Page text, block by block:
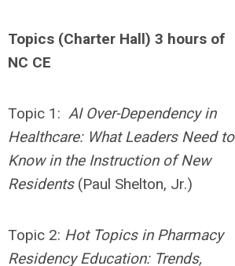
Topics (Charter Hall) 3 hours of
NC CE
Topic 1: AI Over-Dependency in
Healthcare: What Leaders Need to
Know in the Instruction of New
Residents (Paul Shelton, Jr.)
Topic 2: Hot Topics in Pharmacy
Residency Education: Trends,